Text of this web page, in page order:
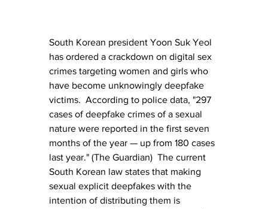
South Korean president Yoon Suk Yeol
has ordered a crackdown on digital sex
crimes targeting women and girls who
have become unknowingly deepfake
victims.  According to police data, "297
cases of deepfake crimes of a sexual
nature were reported in the first seven
months of the year — up from 180 cases
last year." (The Guardian)  The current
South Korean law states that making
sexual explicit deepfakes with the
intention of distributing them is